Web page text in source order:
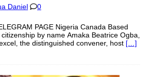
Daniel 0
PAGE Nigeria Canada Based
by name Amaka Beatrice Ogba,
the distinguished convener, host […]